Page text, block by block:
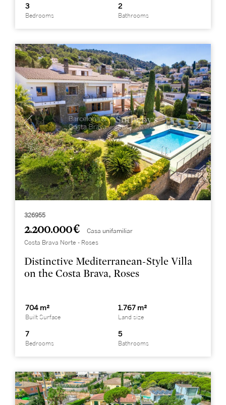
3
Bedrooms
2
Bathrooms
326955
2.200.000 € Casa unifamiliar
Costa Brava Norte - Roses
Distinctive Mediterranean-Style Villa
on the Costa Brava, Roses
704 m²
Built Surface
1.767 m²
Land size
7
Bedrooms
5
Bathrooms